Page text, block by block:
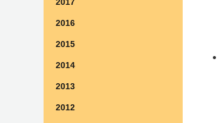
2017
2016
2015
2014
2013
2012